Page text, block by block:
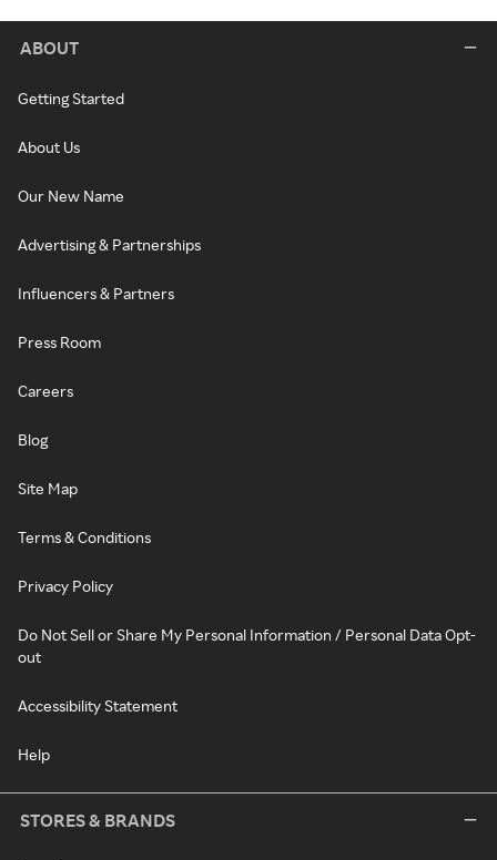
ABOUT
Getting Started
About Us
Our New Name
Advertising & Partnerships
Influencers & Partners
Press Room
Careers
Blog
Site Map
Terms & Conditions
Privacy Policy
Do Not Sell or Share My Personal Information / Personal Data Opt-
out
Accessibility Statement
Help
STORES & BRANDS